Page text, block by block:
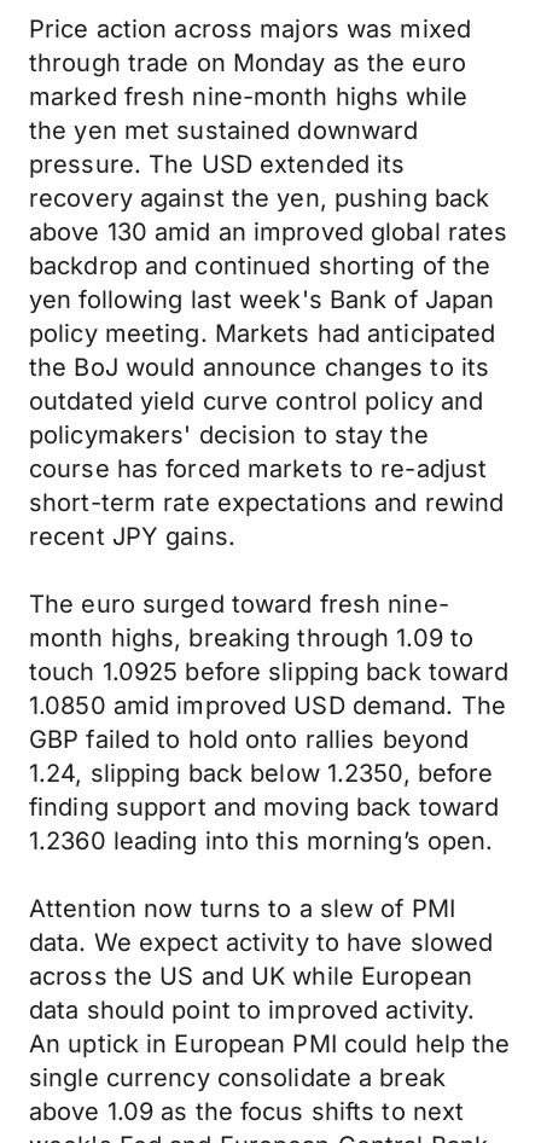
Price action across majors was mixed
through trade on Monday as the euro
marked fresh nine-month highs while
the yen met sustained downward
pressure. The USD extended its
recovery against the yen, pushing back
above 130 amid an improved global rates
backdrop and continued shorting of the
yen following last week's Bank of Japan
policy meeting. Markets had anticipated
the BoJ would announce changes to its
outdated yield curve control policy and
policymakers' decision to stay the
course has forced markets to re-adjust
short-term rate expectations and rewind
recent JPY gains.
The euro surged toward fresh nine-
month highs, breaking through 1.09 to
touch 1.0925 before slipping back toward
1.0850 amid improved USD demand. The
GBP failed to hold onto rallies beyond
1.24, slipping back below 1.2350, before
finding support and moving back toward
1.2360 leading into this morning’s open.
Attention now turns to a slew of PMI
data. We expect activity to have slowed
across the US and UK while European
data should point to improved activity.
An uptick in European PMI could help the
single currency consolidate a break
above 1.09 as the focus shifts to next